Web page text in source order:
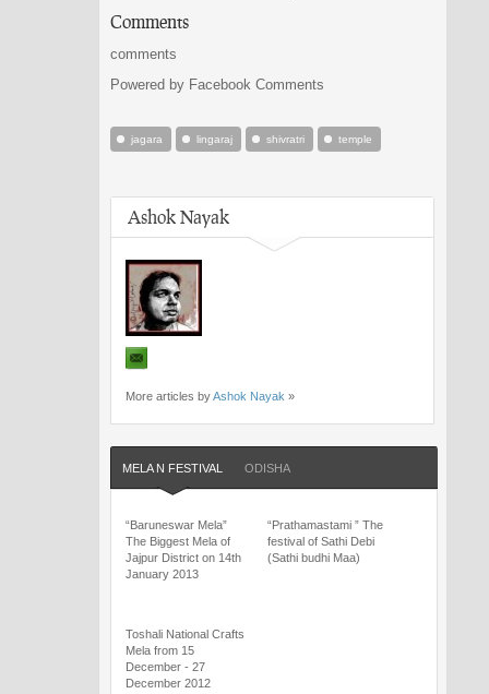
Comments
comments
Powered by Facebook Comments
jagara lingaraj shivratri temple
Ashok Nayak
More articles byAshok Nayak »
MELA N FESTIVAL ODISHA
“Baruneswar Mela”
The Biggest Mela of
Jajpur District on 14th
January 2013
“Prathamastami ” The
festival of Sathi Debi
(Sathi budhi Maa)
Toshali National Crafts
Mela from 15
December - 27
December 2012